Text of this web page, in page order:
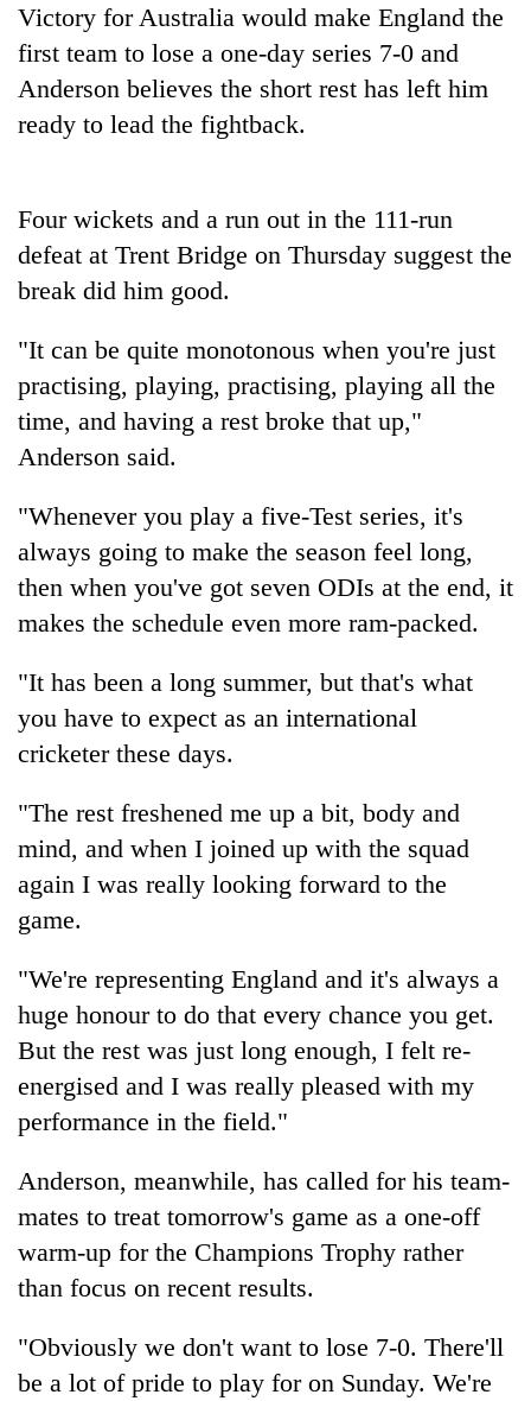
mayor
found
dead
in
forest
Indigenous
Day:
President
Paudel
calls
linking
indigenous
with
tourism
Ginger
paying
better,
and
Ilam
farmers
are
more
Don't
scare
away
the
Nepal
needs
Victory for Australia would make England the
first team to lose a one-day series 7-0 and
Anderson believes the short rest has left him
ready to lead the fightback.
Four wickets and a run out in the 111-run
defeat at Trent Bridge on Thursday suggest the
break did him good.
"It can be quite monotonous when you're just
practising, playing, practising, playing all the
time, and having a rest broke that up,"
Anderson said.
"Whenever you play a five-Test series, it's
always going to make the season feel long,
then when you've got seven ODIs at the end, it
makes the schedule even more ram-packed.
"It has been a long summer, but that's what
you have to expect as an international
cricketer these days.
"The rest freshened me up a bit, body and
mind, and when I joined up with the squad
again I was really looking forward to the
game.
"We're representing England and it's always a
huge honour to do that every chance you get.
But the rest was just long enough, I felt re-
energised and I was really pleased with my
performance in the field."
Anderson, meanwhile, has called for his team-
mates to treat tomorrow's game as a one-off
warm-up for the Champions Trophy rather
than focus on recent results.
"Obviously we don't want to lose 7-0. There'll
be a lot of pride to play for on Sunday. We're